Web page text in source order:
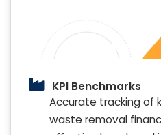
KPI Benchmarks
Accurate tracking of
waste removal